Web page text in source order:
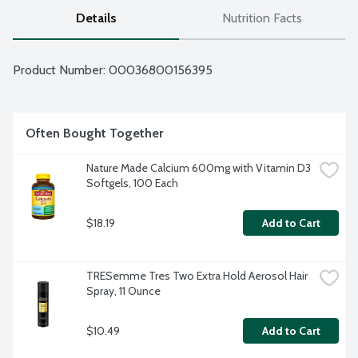
Details Nutrition Facts
Product Number: 00036800156395
Often Bought Together
Nature Made Calcium 600mg with Vitamin D3
Softgels, 100 Each
$18.19 Add to Cart
TRESemme Tres Two Extra Hold Aerosol Hair
Spray, 11 Ounce
$10.49 Add to Cart